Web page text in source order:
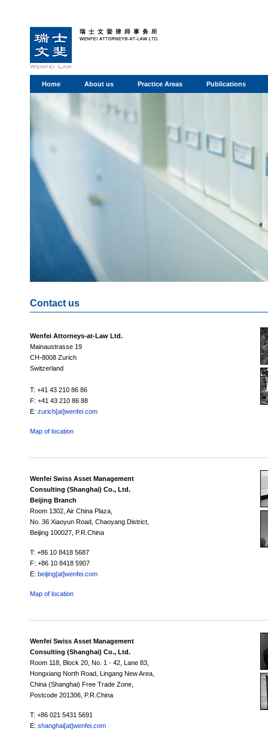
Home About us Practice Areas Publications
Contact us
Wenfei Attorneys-at-Law Ltd.
Mainaustrasse 19
CH-8008 Zurich
Switzerland
T: +41 43 210 86 86
F: +41 43 210 86 88
E: zurich[at]wenfei.com
Map of location
Wenfei Swiss Asset Management
Consulting (Shanghai) Co., Ltd.
Beijing Branch
Room 1302, Air China Plaza,
No. 36 Xiaoyun Road, Chaoyang District,
Beijing 100027, P.R.China
T: +86 10 8418 5687
F: +86 10 8418 5907
E: beijing[at]wenfei.com
Map of location
Wenfei Swiss Asset Management
Consulting (Shanghai) Co., Ltd.
Room 118, Block 20, No. 1 - 42, Lane 83,
Hongxiang North Road, Lingang New Area,
China (Shanghai) Free Trade Zone,
Postcode 201306, P.R.China
T: +86 021 5431 5691
E: shanghai[at]wenfei.com